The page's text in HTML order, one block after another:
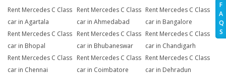
F
A
Q
S
Rent Mercedes C Class
car in Agartala
Rent Mercedes C Class
car in Ahmedabad
Rent Mercedes C Class
car in Bangalore
Rent Mercedes C Class
car in Bhopal
Rent Mercedes C Class
car in Bhubaneswar
Rent Mercedes C Class
car in Chandigarh
Rent Mercedes C Class
car in Chennai
Rent Mercedes C Class
car in Coimbatore
Rent Mercedes C Class
car in Dehradun